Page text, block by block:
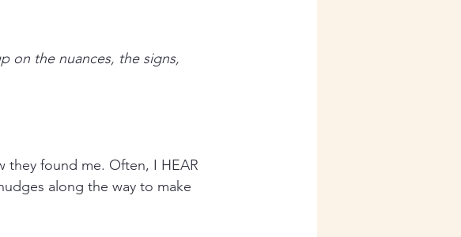
on the nuances, the signs,
they found me. Often, I HEAR
along the way to make